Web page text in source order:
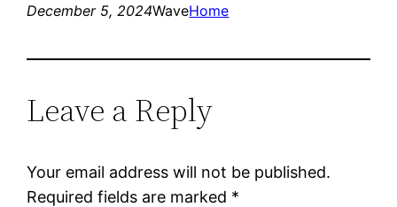
December 5, 2024WaveHome
Leave a Reply
Your email address will not be published.
Required fields are marked *